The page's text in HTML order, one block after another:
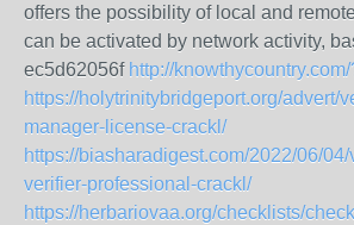
offers the possibility of local and
can be activated by network activity,
ec5d62056f http://
https://holytrinitybridgeport.org/advert/
manager-license-crackl/
https://biasharadigest.com/2022/06/
verifier-professional-crackl/
https://herbariovaa.org/checklists/